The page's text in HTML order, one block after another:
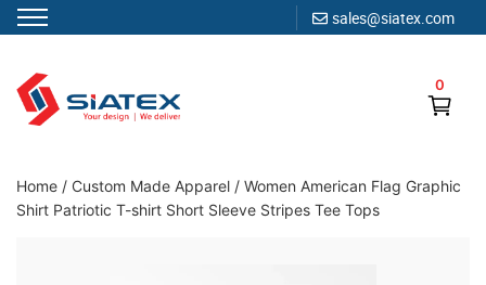
sales@siatex.com
content
0
Clothing Manufacturer in Bangladesh Since 1987
Home / Custom Made Apparel / Women American Flag Graphic
Shirt Patriotic T-shirt Short Sleeve Stripes Tee Tops